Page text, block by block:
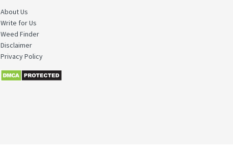
About Us
Write for Us
Weed Finder
Disclaimer
Privacy Policy